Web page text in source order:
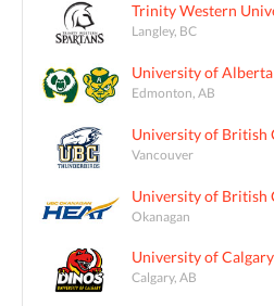
Trinity Western
Langley, BC
University of Alberta
Edmonton, AB
University of British
Vancouver
University of British
Okanagan
University of Calgary
Calgary, AB